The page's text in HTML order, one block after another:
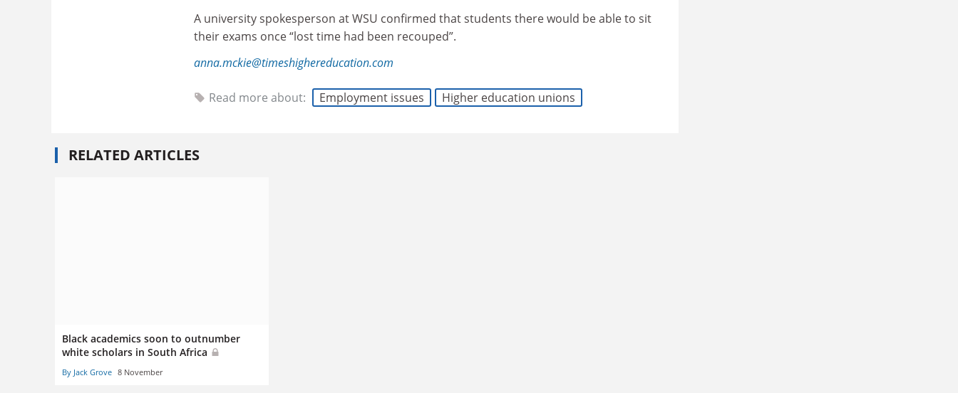
A university spokesperson at WSU confirmed that students there would be able to sit
their exams once “lost time had been recouped”.
anna.mckie@timeshighereducation.com
Read more about: Employment issues Higher education unions
RELATED ARTICLES
Black academics soon to outnumber
white scholars in South Africa
By Jack Grove 8 November